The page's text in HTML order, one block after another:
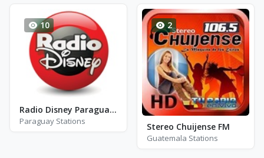
10
Radio Disney Paraguay - FM 96.5
Paraguay Stations
2
Stereo Chuijense FM
Guatemala Stations